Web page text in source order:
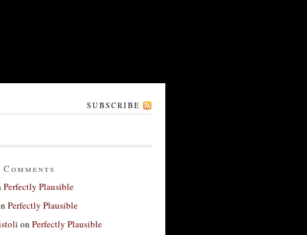
SUBSCRIBE
Perfectly Plausible
Perfectly Plausible
on Perfectly Plausible